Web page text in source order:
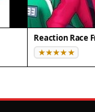
Reaction Race